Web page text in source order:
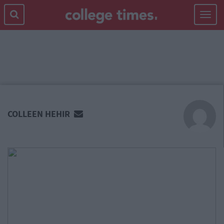
Toggle
CONTENT
COLLEEN HEHIR